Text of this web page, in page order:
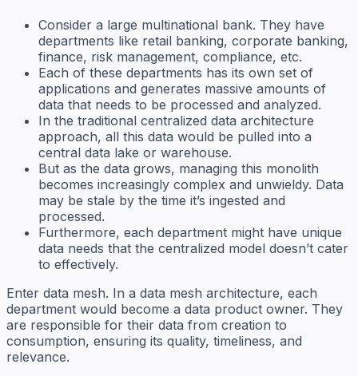
Consider a large multinational bank. They have
departments like retail banking, corporate banking,
finance, risk management, compliance, etc.
Each of these departments has its own set of
applications and generates massive amounts of
data that needs to be processed and analyzed.
In the traditional centralized data architecture
approach, all this data would be pulled into a
central data lake or warehouse.
But as the data grows, managing this monolith
becomes increasingly complex and unwieldy. Data
may be stale by the time it’s ingested and
processed.
Furthermore, each department might have unique
data needs that the centralized model doesn’t cater
to effectively.
Enter data mesh. In a data mesh architecture, each
department would become a data product owner. They
are responsible for their data from creation to
consumption, ensuring its quality, timeliness, and
relevance.